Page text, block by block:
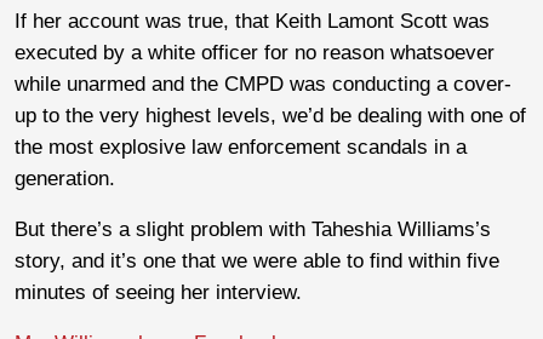
If her account was true, that Keith Lamont Scott was
executed by a white officer for no reason whatsoever
while unarmed and the CMPD was conducting a cover-
up to the very highest levels, we’d be dealing with one of
the most explosive law enforcement scandals in a
generation.
But there’s a slight problem with Taheshia Williams’s
story, and it’s one that we were able to find within five
minutes of seeing her interview.